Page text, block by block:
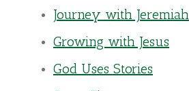
Journey with Jeremiah
Growing with Jesus
God Uses Stories